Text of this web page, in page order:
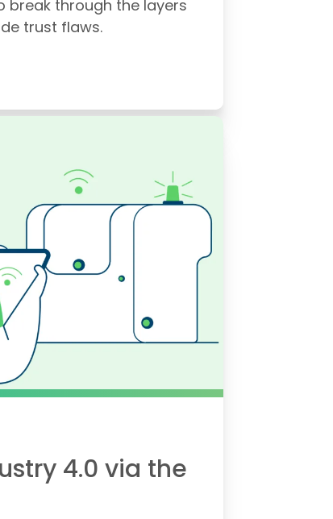
break through the layers
trust flaws.
4.0 via the